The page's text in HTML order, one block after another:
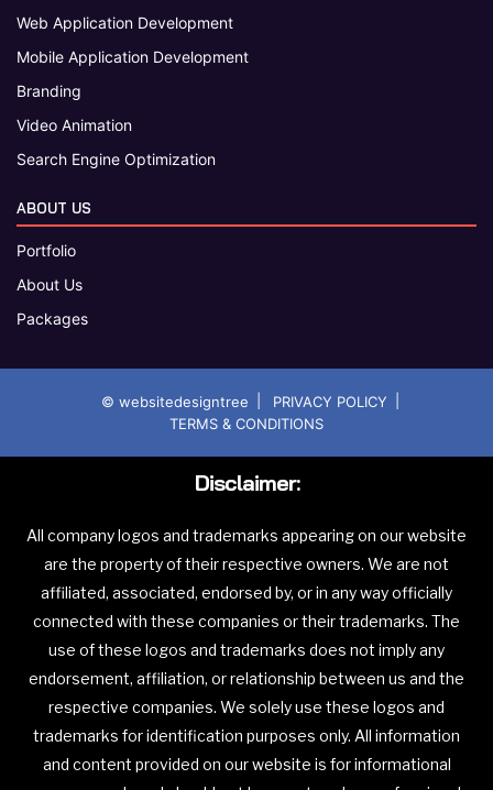
Web Application Development
Mobile Application Development
Branding
Video Animation
Search Engine Optimization
ABOUT US
Portfolio
About Us
Packages
© websitedesigntree PRIVACY POLICY
TERMS & CONDITIONS
Disclaimer:
All company logos and trademarks appearing on our website
are the property of their respective owners. We are not
affiliated, associated, endorsed by, or in any way officially
connected with these companies or their trademarks. The
use of these logos and trademarks does not imply any
endorsement, affiliation, or relationship between us and the
respective companies. We solely use these logos and
trademarks for identification purposes only. All information
and content provided on our website is for informational